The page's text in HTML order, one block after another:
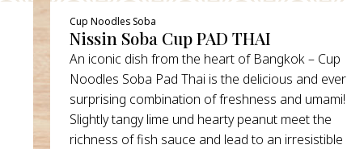
Cup Noodles Soba
Nissin Soba Cup PAD THAI
An iconic dish from the heart of Bangkok – Cup
Noodles Soba Pad Thai is the delicious and ever
surprising combination of freshness and umami!
Slightly tangy lime und hearty peanut meet the
richness of fish sauce and lead to an irresistible